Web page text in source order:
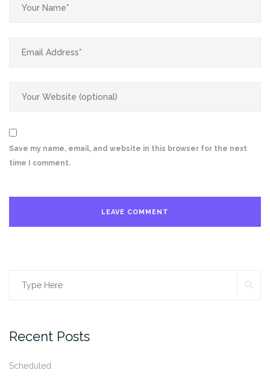
Save my name, email, and website in this browser for the next
time I comment.
Search
Recent Posts
Scheduled